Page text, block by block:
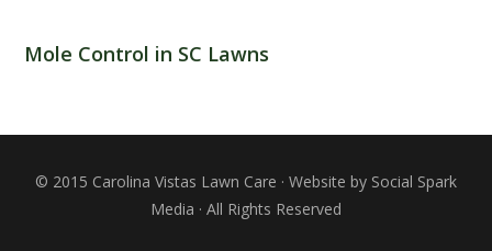
Mole Control in SC Lawns
© 2015 Carolina Vistas Lawn Care · Website by Social Spark
Media · All Rights Reserved